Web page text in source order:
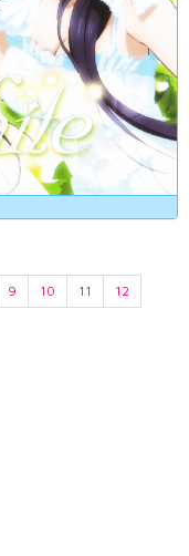
9 10 11
12